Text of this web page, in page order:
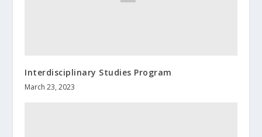
Interdisciplinary Studies Program
March 23, 2023